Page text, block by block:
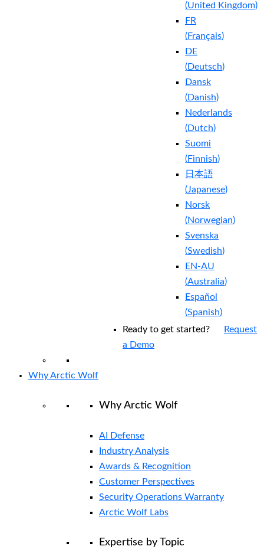
(United Kingdom)
FR
(Français)
DE
(Deutsch)
Dansk
(Danish)
Nederlands
(Dutch)
Suomi
(Finnish)
日本語
(Japanese)
Norsk
(Norwegian)
Svenska
(Swedish)
EN-AU
(Australia)
Español
(Spanish)
Ready to get started?
Request
a Demo
Why Arctic Wolf
Why Arctic Wolf
AI Defense
Industry Analysis
Awards & Recognition
Customer Perspectives
Security Operations Warranty
Arctic Wolf Labs
Expertise by Topic